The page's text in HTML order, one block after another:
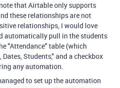
that Airtable only supports
these relationships are not
relationships, I would love
automatically pull in the students
"Attendance" table (which
Students," and a checkbox
any automation.
to set up the automation